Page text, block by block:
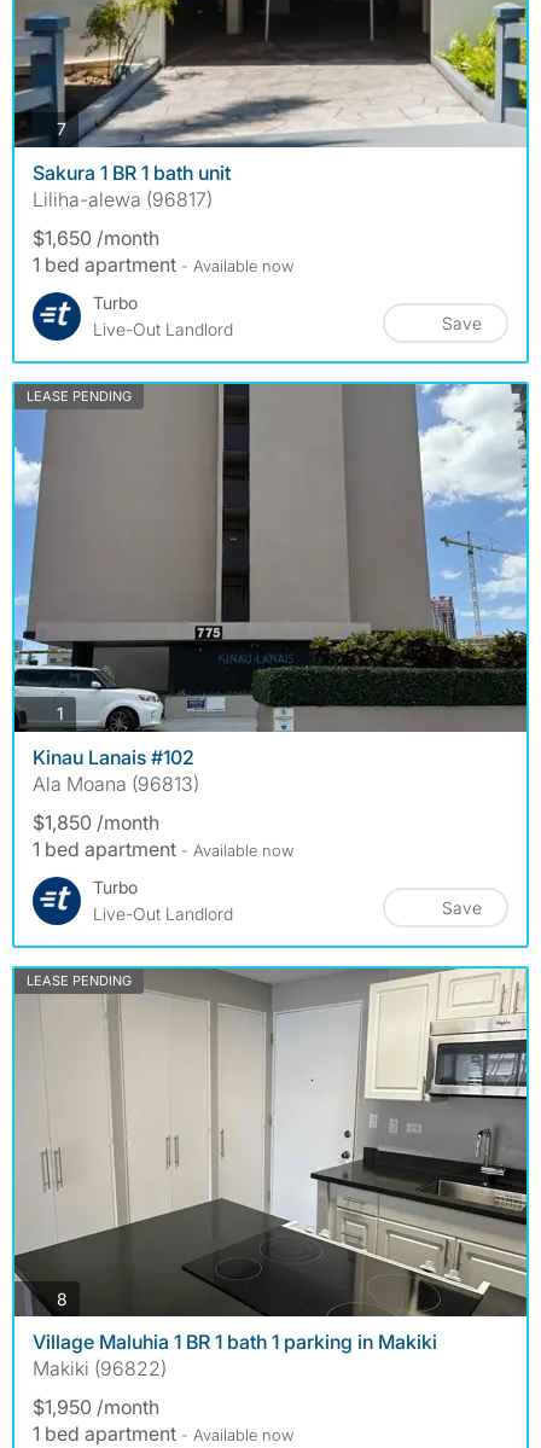
7photos
Sakura 1 BR 1 bath unit
Liliha-alewa (96817)
$1,650 /month
1 bed apartment - Available now
Turbo
Live-Out Landlord
Save
LEASE PENDING
1 photos
Kinau Lanais #102
Ala Moana (96813)
$1,850 /month
1 bed apartment - Available now
Turbo
Live-Out Landlord
Save
LEASE PENDING
8
Village Maluhia 1 BR 1 bath 1 parking in Makiki
Makiki (96822)
$1,950 /month
1 bed apartment - Available now